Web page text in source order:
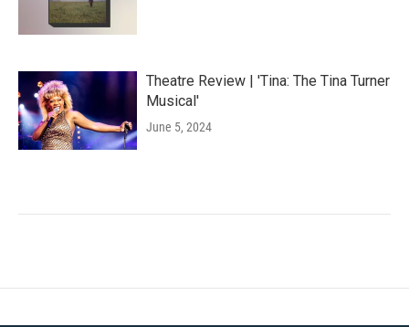
Theatre Review | 'Tina: The Tina Turner
Musical'
June 5, 2024